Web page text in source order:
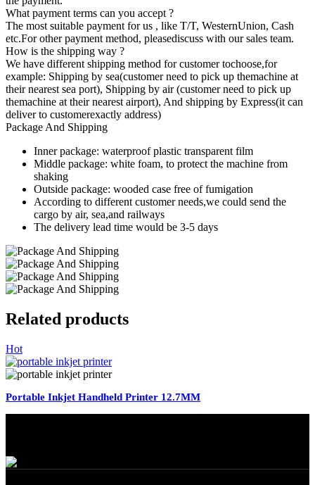
What payment terms can you accept ?
The most suitable payment for us , like T/T, WesternUnion, Cash
etc.For other payment method, pleasediscuss with our sales team.
How is the shipping way ?
We have different shipping method for customer tochoose,for
example: Shipping by sea(customer need to pick up themachine at
their nearest sea port), Shipping by air (customer need to pick up
themachine at their nearest airport), And shipping by Express(it can
deliver to customerexactly address)
Package And Shipping
Inner package: waterproof plastic transparent film
Middle package: white foam, to protect the machine from
shaking
Outside package: wooded case free of fumigation
According to different customer needs,we could send the
cargo by air, sea,and railways
The delivery lead time would be 3-5 days
Related products
Hot
Portable Inkjet Handheld Printer 12.7MM